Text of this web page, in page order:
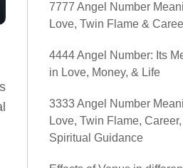
7777 Angel Number
Love, Twin Flame &
4444 Angel Number: Its
in Love, Money, & Life
3333 Angel Number
Love, Twin Flame,
Spiritual Guidance